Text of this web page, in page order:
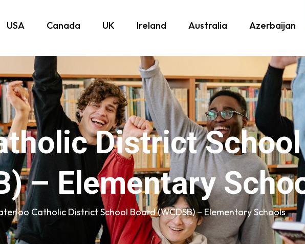
USA Canada UK Ireland Australia Azerbaijan
District
– Elementary
Catholic District School Board (WCDSB) – Elementary Schools